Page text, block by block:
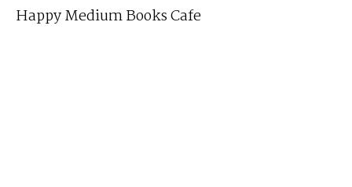
Happy Medium Books Cafe